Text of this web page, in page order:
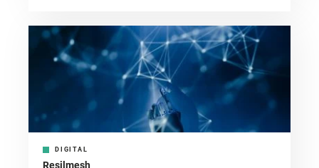
DIGITAL
Resilmesh